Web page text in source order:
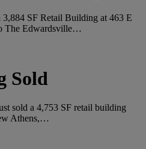
SF Retail Building at 463 E
The Edwardsville…
Sold
sold a 4,753 SF retail building
Athens,…